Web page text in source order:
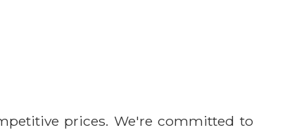
prices. We're committed to